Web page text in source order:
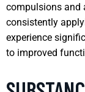
compulsions and
consistently
experience
to improved